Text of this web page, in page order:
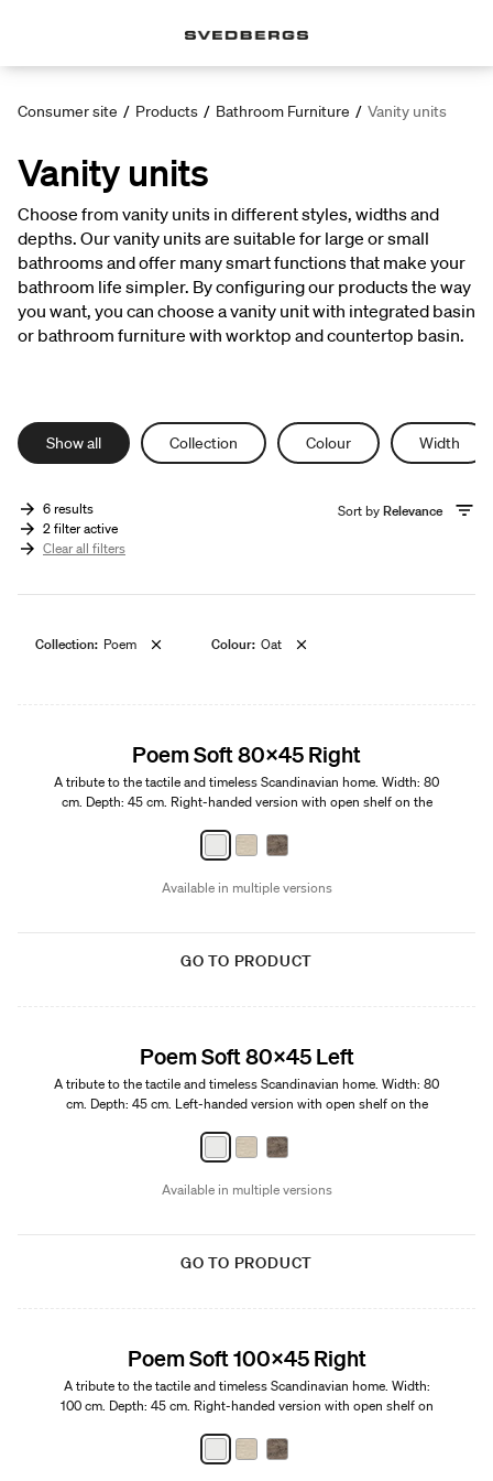
Consumer site / Products / Bathroom Furniture / Vanity units
Vanity units
Choose from vanity units in different styles, widths and
depths. Our vanity units are suitable for large or small
bathrooms and offer many smart functions that make your
bathroom life simpler. By configuring our products the way
you want, you can choose a vanity unit with integrated basin
or bathroom furniture with worktop and countertop basin.
Show all Collection Colour Width
6 results
2 filter active
Clear all filters
Sort byRelevance
Collection: Poem Colour: Oat
Poem Soft 80x45 Right
A tribute to the tactile and timeless Scandinavian home. Width: 80
cm. Depth: 45 cm. Right-handed version with open shelf on the
Available in multiple versions
GO TO PRODUCT
Poem Soft 80x45 Left
A tribute to the tactile and timeless Scandinavian home. Width: 80
cm. Depth: 45 cm. Left-handed version with open shelf on the
Available in multiple versions
GO TO PRODUCT
Poem Soft 100x45 Right
A tribute to the tactile and timeless Scandinavian home. Width:
100 cm. Depth: 45 cm. Right-handed version with open shelf on